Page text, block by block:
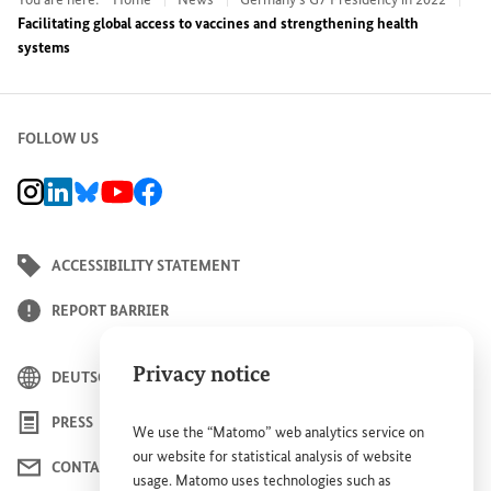
Privacy notice
We use the “Matomo” web analytics service on
our website for statistical analysis of website
usage. Matomo uses technologies such as
Facilitating global access to vaccines and strengthening health
systems
FOLLOW US
BMZ Instagram channel, external link
BMZ LinkedIn page, external link
BMZ Bluesky-Seite, Externer Link
BMZ Youtube channel, external link
BMZ Facebook page, external link
ACCESSIBILITY STATEMENT
REPORT BARRIER
DEUTSCH
PRESS
CONTACT US